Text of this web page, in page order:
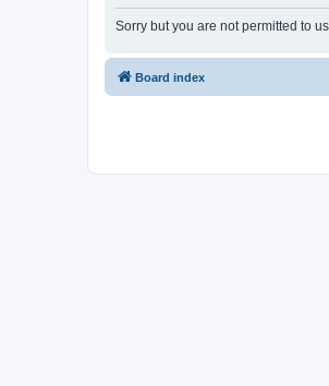
Sorry but you are not permitted to
Board index